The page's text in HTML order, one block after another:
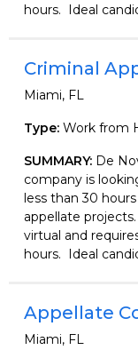
hours. Ideal
Criminal
Miami, FL
Type: Work from
SUMMARY: De
company is
less than 30
appellate
virtual and
hours. Ideal
Appellate
Miami, FL